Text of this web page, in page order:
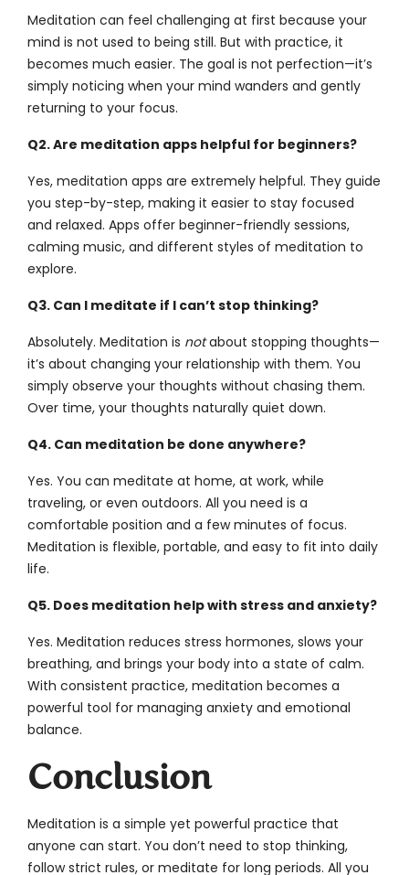
Meditation can feel challenging at first because your
mind is not used to being still. But with practice, it
becomes much easier. The goal is not perfection—it’s
simply noticing when your mind wanders and gently
returning to your focus.
Q2. Are meditation apps helpful for beginners?
Yes, meditation apps are extremely helpful. They guide
you step-by-step, making it easier to stay focused
and relaxed. Apps offer beginner-friendly sessions,
calming music, and different styles of meditation to
explore.
Q3. Can I meditate if I can’t stop thinking?
Absolutely. Meditation is notabout stopping thoughts—
it’s about changing your relationship with them. You
simply observe your thoughts without chasing them.
Over time, your thoughts naturally quiet down.
Q4. Can meditation be done anywhere?
Yes. You can meditate at home, at work, while
traveling, or even outdoors. All you need is a
comfortable position and a few minutes of focus.
Meditation is flexible, portable, and easy to fit into daily
life.
Q5. Does meditation help with stress and anxiety?
Yes. Meditation reduces stress hormones, slows your
breathing, and brings your body into a state of calm.
With consistent practice, meditation becomes a
powerful tool for managing anxiety and emotional
balance.
Conclusion
Meditation is a simple yet powerful practice that
anyone can start. You don’t need to stop thinking,
follow strict rules, or meditate for long periods. All you